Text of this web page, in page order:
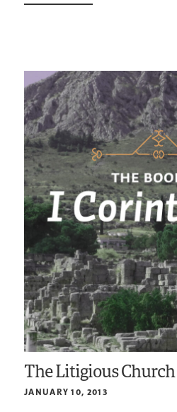
The Litigious Church
JANUARY 10, 2013